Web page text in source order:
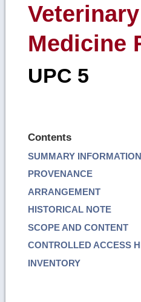
Veterinary
Medicine
UPC 5
Contents
SUMMARY INFORMATION
PROVENANCE
ARRANGEMENT
HISTORICAL NOTE
SCOPE AND CONTENT
CONTROLLED ACCESS
INVENTORY